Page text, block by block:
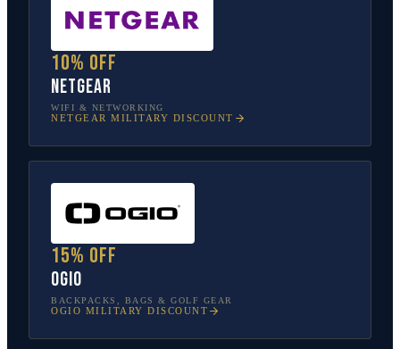
10% off
NETGEAR
WIFI & NETWORKING
NETGEAR MILITARY DISCOUNT
15% off
OGIO
BACKPACKS, BAGS & GOLF GEAR
OGIO MILITARY DISCOUNT